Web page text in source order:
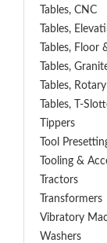
Tables, CNC
Tables,
Tables, Floor
Tables,
Tables, Rotary
Tables, T-
Tippers
Tool
Tooling &
Tractors
Transformers
Vibratory
Washers